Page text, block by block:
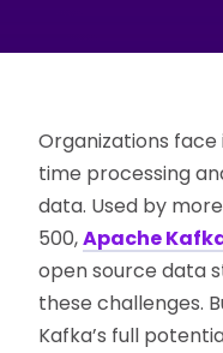
Organizations
time processing
data. Used by
500,Apache
open source data
these challenges.
Kafka’s full